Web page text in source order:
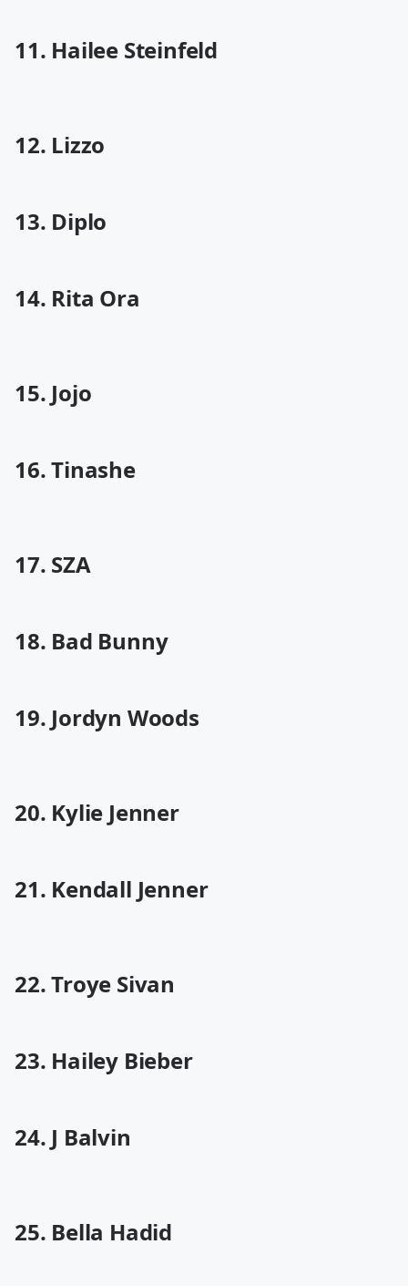
11. Hailee Steinfeld
12. Lizzo
13. Diplo
14. Rita Ora
15. Jojo
16. Tinashe
17. SZA
18. Bad Bunny
19. Jordyn Woods
20. Kylie Jenner
21. Kendall Jenner
22. Troye Sivan
23. Hailey Bieber
24. J Balvin
25. Bella Hadid